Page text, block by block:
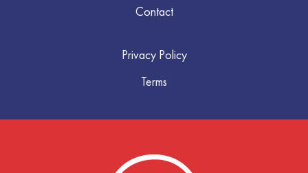
Contact
Privacy Policy
Terms